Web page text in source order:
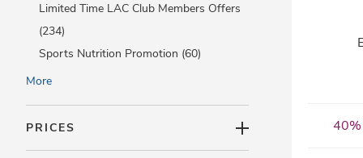
Limited Time LAC Club Members Offers
(234)
Sports Nutrition Promotion (60)
NEW ARRIVALS (20)
Best Offer (3)
More
PRICES 40%